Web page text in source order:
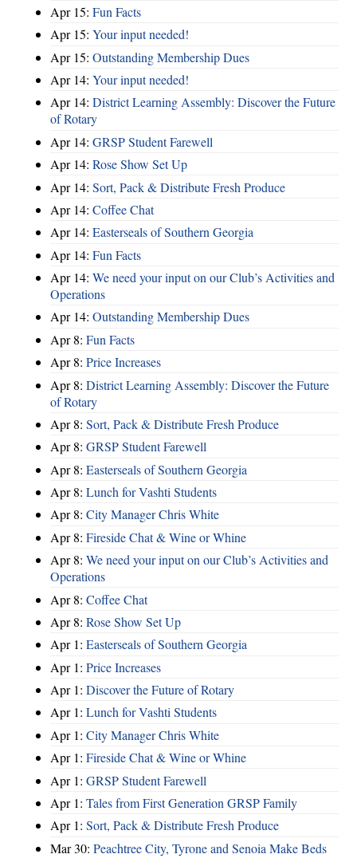
Apr 15: Fun Facts
Apr 15: Your input needed!
Apr 15: Outstanding Membership Dues
Apr 14: Your input needed!
Apr 14: District Learning Assembly: Discover the Future
of Rotary
Apr 14: GRSP Student Farewell
Apr 14: Rose Show Set Up
Apr 14: Sort, Pack & Distribute Fresh Produce
Apr 14: Coffee Chat
Apr 14: Easterseals of Southern Georgia
Apr 14: Fun Facts
Apr 14: We need your input on our Club’s Activities and
Operations
Apr 14: Outstanding Membership Dues
Apr 8: Fun Facts
Apr 8: Price Increases
Apr 8: District Learning Assembly: Discover the Future
of Rotary
Apr 8: Sort, Pack & Distribute Fresh Produce
Apr 8: GRSP Student Farewell
Apr 8: Easterseals of Southern Georgia
Apr 8: Lunch for Vashti Students
Apr 8: City Manager Chris White
Apr 8: Fireside Chat & Wine or Whine
Apr 8: We need your input on our Club’s Activities and
Operations
Apr 8: Coffee Chat
Apr 8: Rose Show Set Up
Apr 1: Easterseals of Southern Georgia
Apr 1: Price Increases
Apr 1: Discover the Future of Rotary
Apr 1: Lunch for Vashti Students
Apr 1: City Manager Chris White
Apr 1: Fireside Chat & Wine or Whine
Apr 1: GRSP Student Farewell
Apr 1: Tales from First Generation GRSP Family
Apr 1: Sort, Pack & Distribute Fresh Produce
Mar 30: Peachtree City, Tyrone and Senoia Make Beds